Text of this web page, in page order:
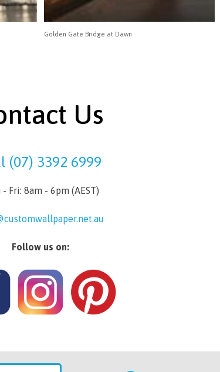
Golden Gate Bridge at Dawn
Us
(07) 3392 6999
- Fri: 8am - 6pm (AEST)
Follow us on: